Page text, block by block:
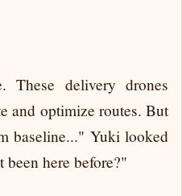
These delivery drones
and optimize routes. But
baseline..." Yuki looked
here before?"